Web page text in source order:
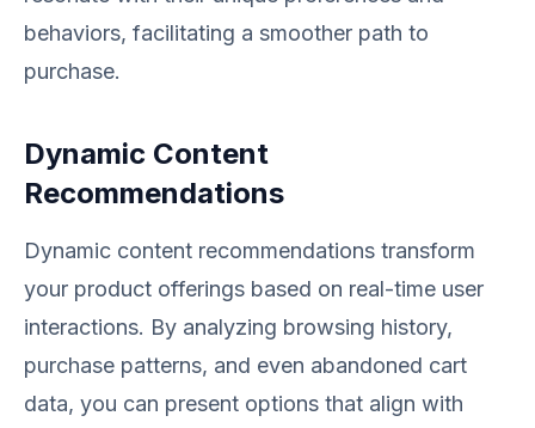
behaviors, facilitating a smoother path to
purchase.
Dynamic Content
Recommendations
Dynamic content recommendations transform
your product offerings based on real-time user
interactions. By analyzing browsing history,
purchase patterns, and even abandoned cart
data, you can present options that align with